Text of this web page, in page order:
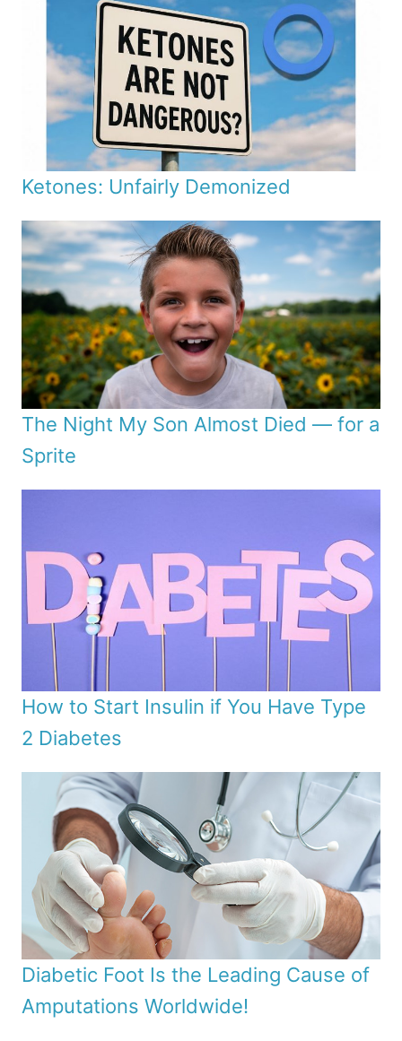
Ketones: Unfairly Demonized
The Night My Son Almost Died — for a
Sprite
How to Start Insulin if You Have Type
2 Diabetes
Diabetic Foot Is the Leading Cause of
Amputations Worldwide!